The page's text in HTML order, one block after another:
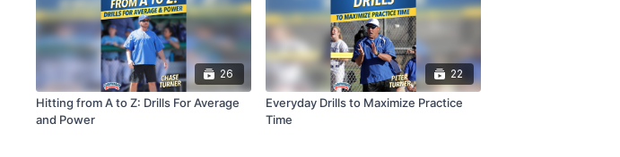
26
Hitting from A to Z: Drills For Average
and Power
22
Everyday Drills to Maximize Practice
Time